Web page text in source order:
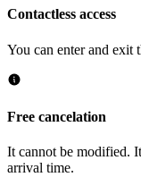
Contactless access
You can enter and exit
Free cancelation
It cannot be modified.
arrival time.